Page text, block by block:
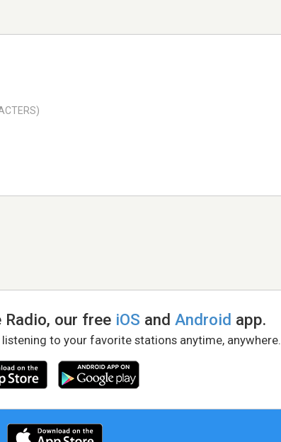
Radio, our free iOS andAndroid app.
listening to your favorite stations anytime, anywhere.